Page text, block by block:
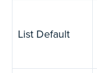
List Default